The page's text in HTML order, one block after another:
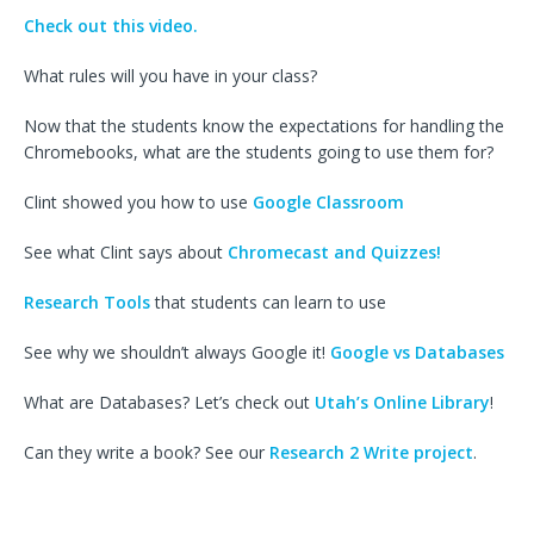
Check out this video.
What rules will you have in your class?
Now that the students know the expectations for handling the
Chromebooks, what are the students going to use them for?
Clint showed you how to use Google Classroom
See what Clint says about Chromecast and Quizzes!
Research Toolsthat students can learn to use
See why we shouldn’t always Google it! Google vs Databases
What are Databases? Let’s check out Utah’s Online Library!
Can they write a book? See our Research 2 Write project.